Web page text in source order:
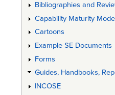
Bibliographies and
Capability Maturity
Cartoons
Example SE Documents
Forms
Guides, Handbooks,
INCOSE